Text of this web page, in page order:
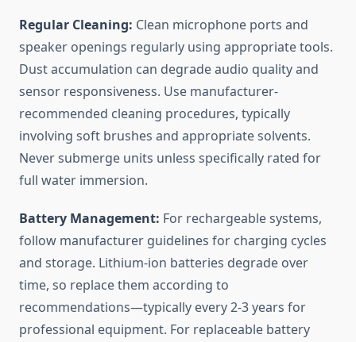
Regular Cleaning: Clean microphone ports and
speaker openings regularly using appropriate tools.
Dust accumulation can degrade audio quality and
sensor responsiveness. Use manufacturer-
recommended cleaning procedures, typically
involving soft brushes and appropriate solvents.
Never submerge units unless specifically rated for
full water immersion.
Battery Management: For rechargeable systems,
follow manufacturer guidelines for charging cycles
and storage. Lithium-ion batteries degrade over
time, so replace them according to
recommendations—typically every 2-3 years for
professional equipment. For replaceable battery